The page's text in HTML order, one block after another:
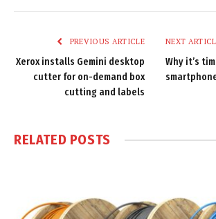
PREVIOUS ARTICLE
Xerox installs Gemini desktop
cutter for on-demand box
cutting and labels
NEXT
Why it’s
RELATED POSTS